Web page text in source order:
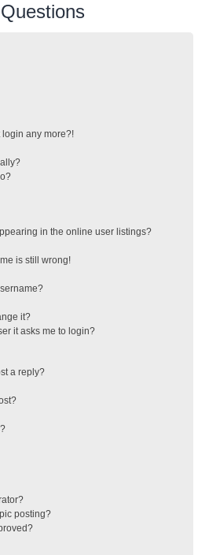
login any more?!
in the online user listings?
is still wrong!
it?
it asks me to login?
a reply?
posting?